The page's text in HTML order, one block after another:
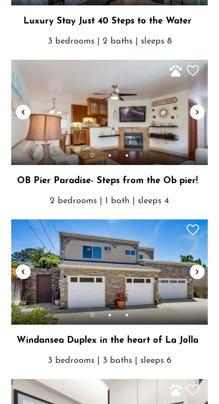
Luxury Stay Just 40 Steps to the Water
3 bedrooms | 2 baths | sleeps 8
OB Pier Paradise- Steps from the Ob pier!
2 bedrooms | 1 bath | sleeps 4
Windansea Duplex in the heart of La Jolla
3 bedrooms | 3 baths | sleeps 6